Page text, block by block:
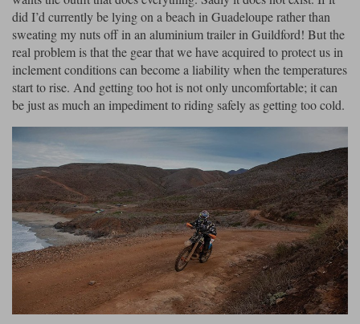
Rukka Jackets Spidi Jackets
Motorcycle Jackets Sale
Motorcycle Armour
Motorcycle Base Layers
Garment Cleaning Products
Liners
Stylmartin Boots
Other Categories
Motorcycle Boots Sale
Cleaning Products
Rokker Urban Racer boots
Segura Ladies Warm & Safe Ladies
Spidi Stylmartin
Warm & Safe Xpd
All Brands
did I’d currently be lying on a beach in Guadeloupe rather than
sweating my nuts off in an aluminium trailer in Guildford! But the
real problem is that the gear that we have acquired to protect us in
inclement conditions can become a liability when the temperatures
start to rise. And getting too hot is not only uncomfortable; it can
be just as much an impediment to riding safely as getting too cold.